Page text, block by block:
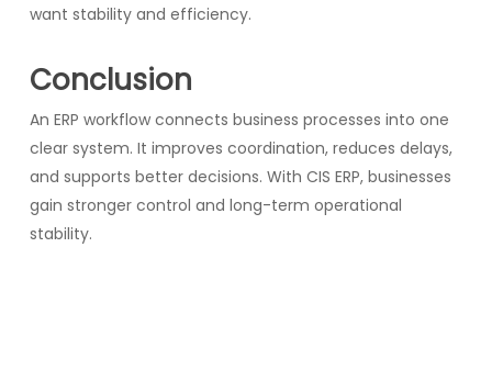
want stability and efficiency.
Conclusion
An ERP workflow connects business processes into one
clear system. It improves coordination, reduces delays,
and supports better decisions. With CIS ERP, businesses
gain stronger control and long-term operational
stability.